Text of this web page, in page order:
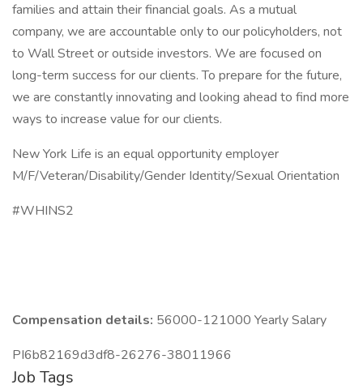
families and attain their financial goals. As a mutual
company, we are accountable only to our policyholders, not
to Wall Street or outside investors. We are focused on
long-term success for our clients. To prepare for the future,
we are constantly innovating and looking ahead to find more
ways to increase value for our clients.
New York Life is an equal opportunity employer
M/F/Veteran/Disability/Gender Identity/Sexual Orientation
#WHINS2
Compensation details: 56000-121000 Yearly Salary
PI6b82169d3df8-26276-38011966
Job Tags